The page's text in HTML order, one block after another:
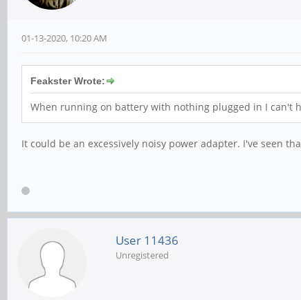
01-13-2020, 10:20 AM
Feakster Wrote:
When running on battery with nothing plugged in I can't
It could be an excessively noisy power adapter. I've seen
User 11436
Unregistered